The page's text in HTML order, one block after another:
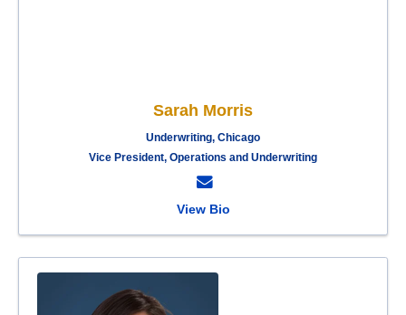
Sarah Morris
Underwriting, Chicago
Vice President, Operations and Underwriting
View Bio